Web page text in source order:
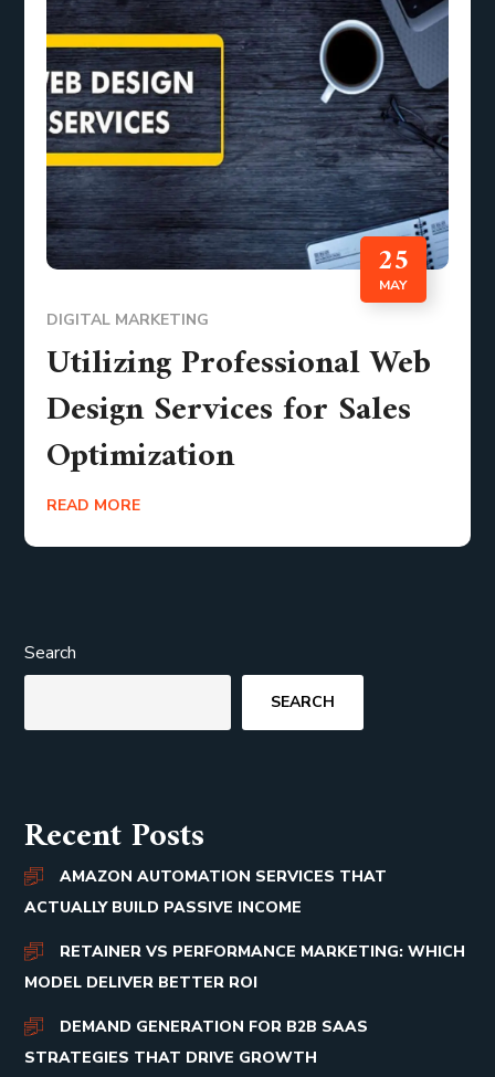
25
MAY
DIGITAL MARKETING
Utilizing Professional Web
Design Services for Sales
Optimization
READ MORE
Search
SEARCH
Recent Posts
AMAZON AUTOMATION SERVICES THAT
ACTUALLY BUILD PASSIVE INCOME
RETAINER VS PERFORMANCE MARKETING: WHICH
MODEL DELIVER BETTER ROI
DEMAND GENERATION FOR B2B SAAS
STRATEGIES THAT DRIVE GROWTH